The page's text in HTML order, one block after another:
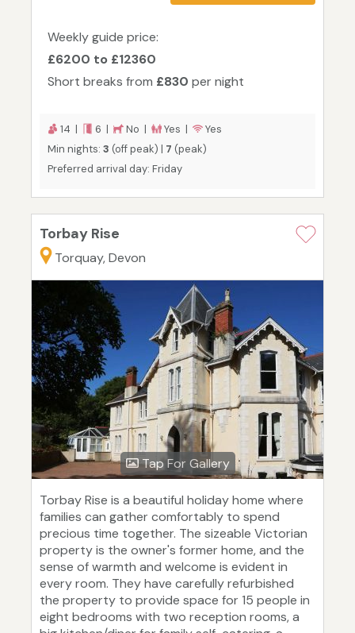
Weekly guide price:
£6200 to £12360
Short breaks from £830 per night
14 | 6 | No | Yes |
Yes
Min nights: 3 (off peak) | 7 (peak)
Preferred arrival day: Friday
Torbay Rise
Torquay, Devon
Tap For Gallery
Torbay Rise is a beautiful holiday home where
families can gather comfortably to spend
precious time together. The sizeable Victorian
property is the owner's former home, and the
sense of warmth and welcome is evident in
every room. They have carefully refurbished
the property to provide space for 15 people in
eight bedrooms with two reception rooms, a